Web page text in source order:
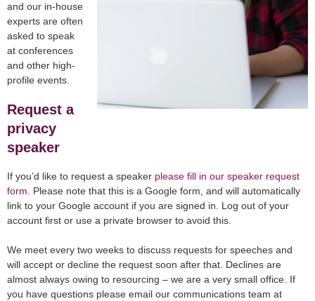
and our in-house
experts are often
asked to speak
at conferences
and other high-
profile events.
Request a
privacy
speaker
If you’d like to request a speaker please fill in our speaker request
form . Please note that this is a Google form, and will automatically
link to your Google account if you are signed in. Log out of your
account first or use a private browser to avoid this.
We meet every two weeks to discuss requests for speeches and
will accept or decline the request soon after that. Declines are
almost always owing to resourcing – we are a very small office. If
you have questions please email our communications team at